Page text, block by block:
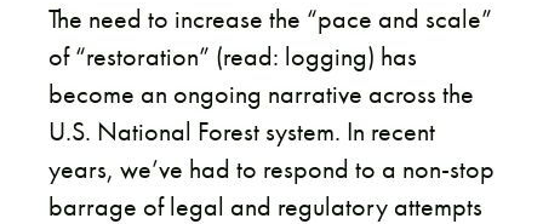
The need to increase the “pace and scale”
of “restoration” (read: logging) has
become an ongoing narrative across the
U.S. National Forest system. In recent
years, we’ve had to respond to a non-stop
barrage of legal and regulatory attempts